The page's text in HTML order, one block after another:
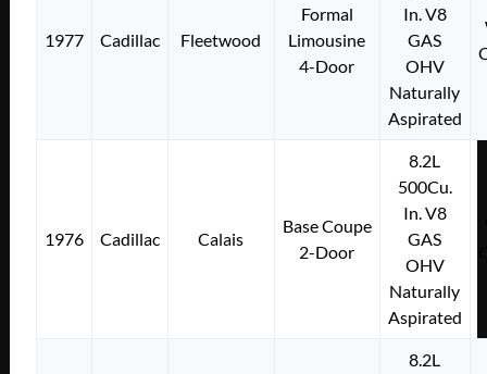
1977 Cadillac Fleetwood
Formal
Limousine
4-Door
In. V8
GAS
OHV
Naturally
Aspirated
1976 Cadillac Calais
Base Coupe
2-Door
8.2L
500Cu.
In. V8
GAS
OHV
Naturally
Aspirated
8.2L